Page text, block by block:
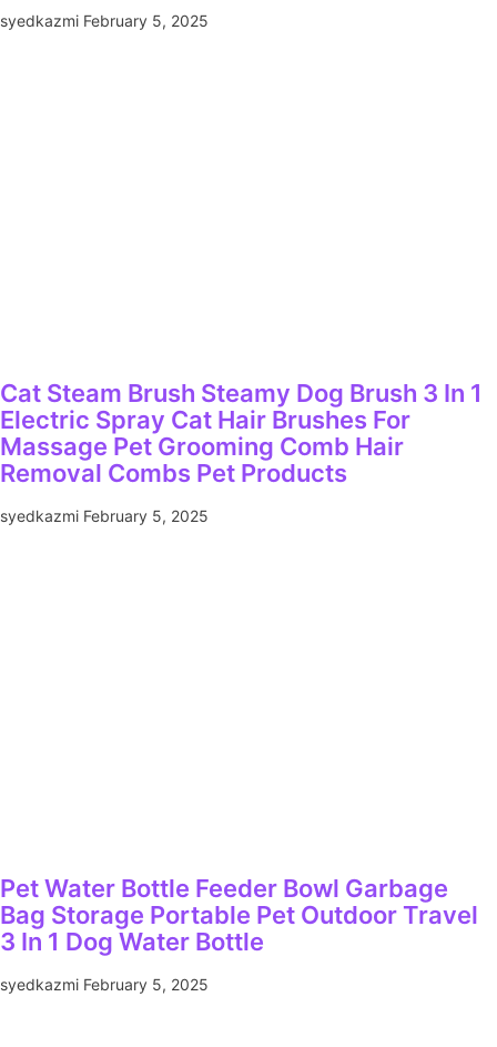
syedkazmi February 5, 2025
Cat Steam Brush Steamy Dog Brush 3 In 1
Electric Spray Cat Hair Brushes For
Massage Pet Grooming Comb Hair
Removal Combs Pet Products
syedkazmi February 5, 2025
Pet Water Bottle Feeder Bowl Garbage
Bag Storage Portable Pet Outdoor Travel
3 In 1 Dog Water Bottle
syedkazmi February 5, 2025